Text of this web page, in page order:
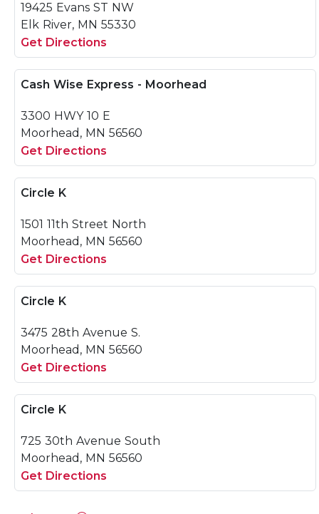
19425 Evans ST NW
Elk River, MN 55330
Get Directions
Cash Wise Express - Moorhead
3300 HWY 10 E
Moorhead, MN 56560
Get Directions
Circle K
1501 11th Street North
Moorhead, MN 56560
Get Directions
Circle K
3475 28th Avenue S.
Moorhead, MN 56560
Get Directions
Circle K
725 30th Avenue South
Moorhead, MN 56560
Get Directions